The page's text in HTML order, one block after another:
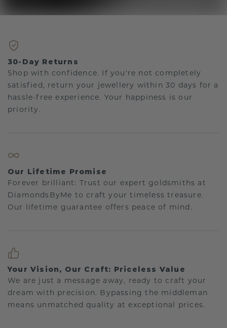
30-Day Returns
Shop with confidence. If you're not completely
satisfied, return your jewellery within 30 days for a
hassle-free experience. Your happiness is our
priority.
Our Lifetime Promise
Forever brilliant: Trust our expert goldsmiths at
DiamondsByMe to craft your timeless treasure.
Our lifetime guarantee offers peace of mind.
Your Vision, Our Craft: Priceless Value
We are just a message away, ready to craft your
dream with precision. Bypassing the middleman
means unmatched quality at exceptional prices.